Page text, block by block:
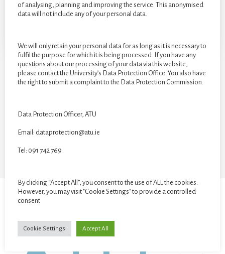
Categories
of analysing, planning and improving the service. This anonymised
data will not include any of your personal data.
We will only retain your personal data for as long as it is necessary to
fulfil the purpose for which it is being processed. If you have any
questions about our processing of your data via this website,
please contact the University’s Data Protection Office. You also have
the right to submit a complaint to the Data Protection Commission.
Data Protection Officer, ATU
Email: dataprotection@atu.ie
Tel: 091 742 769
By clicking “Accept All”, you consent to the use of ALL the cookies.
However, you may visit "Cookie Settings" to provide a controlled
consent
Cookie Settings Accept All